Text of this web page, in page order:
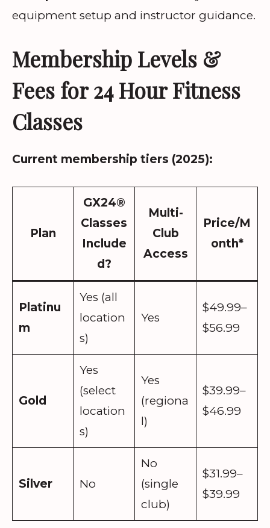
equipment setup and instructor guidance.
Membership Levels &
Fees for 24 Hour Fitness
Classes
Current membership tiers (2025):
Plan
GX24®
Classes
Include
d?
Multi-
Club
Access
Price/M
onth*
Platinu
m
Yes (all
location
s)
Yes
$49.99–
$56.99
Gold
Yes
(select
location
s)
Yes
(regiona
l)
$39.99–
$46.99
Silver No
No
(single
club)
$31.99–
$39.99